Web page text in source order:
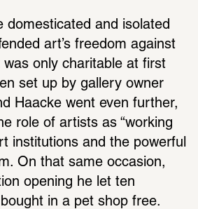
domes­ti­cated and isolated
art’s freedom against
only char­i­table at first
set up by gallery owner
Haacke went even further,
role of artists as “working
insti­tu­tions and the powerful
On that same occa­sion,
opening he let ten
in a pet shop free.